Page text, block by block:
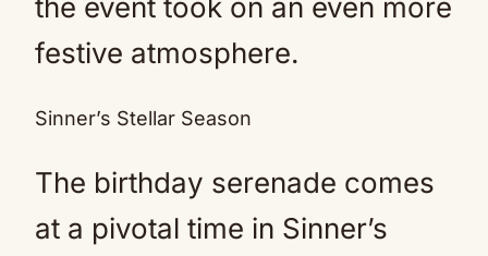
the event took on an even more
festive atmosphere.
Sinner’s Stellar Season
The birthday serenade comes
at a pivotal time in Sinner’s